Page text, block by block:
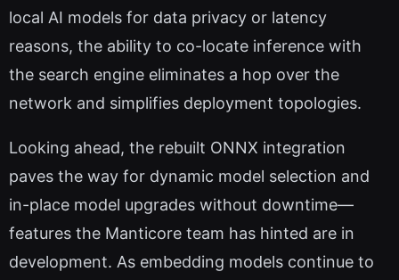
local AI models for data privacy or latency
reasons, the ability to co-locate inference with
the search engine eliminates a hop over the
network and simplifies deployment topologies.
Looking ahead, the rebuilt ONNX integration
paves the way for dynamic model selection and
in-place model upgrades without downtime—
features the Manticore team has hinted are in
development. As embedding models continue to